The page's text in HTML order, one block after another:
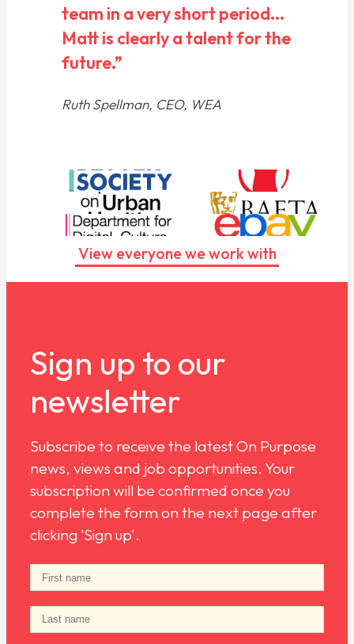
team in a very short period...
Matt is clearly a talent for the
future.”
Ruth Spellman, CEO, WEA
View everyone we work with
Sign up to our
newsletter
Subscribe to receive the latest On Purpose
news, views and job opportunities. Your
subscription will be confirmed once you
complete the form on the next page after
clicking 'Sign up'.